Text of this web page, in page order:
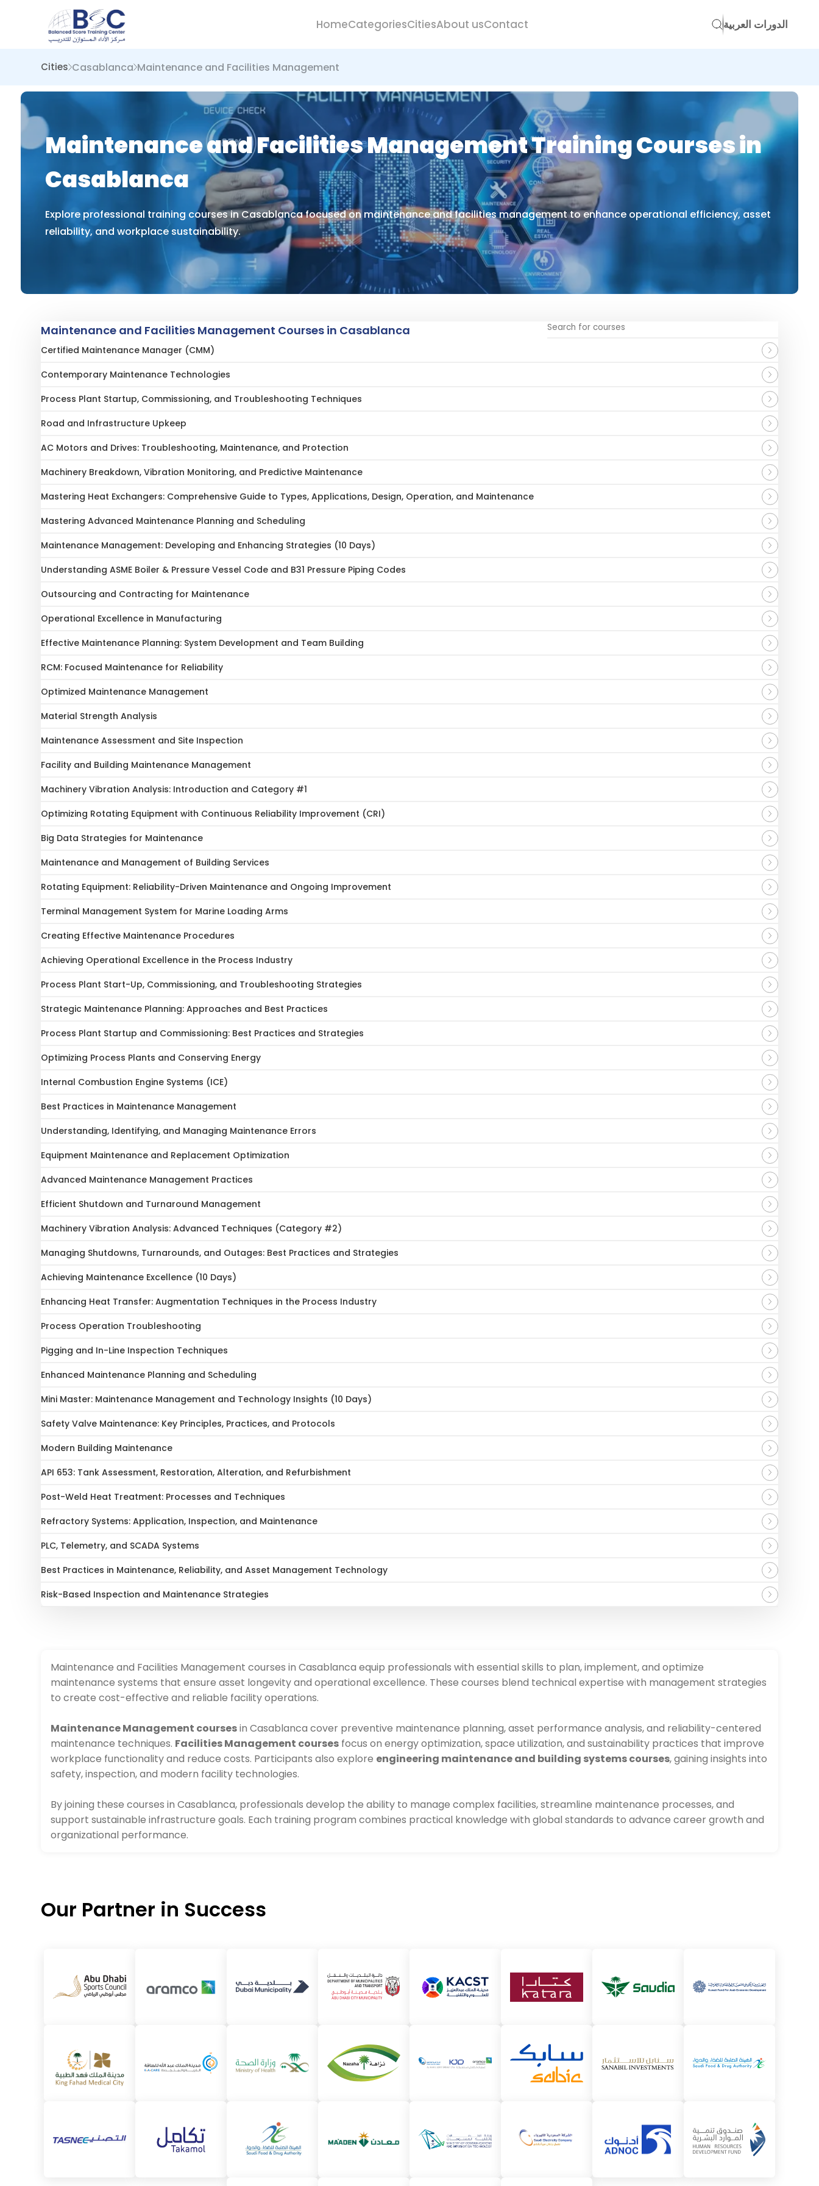
HomeCategoriesCitiesAbout usContact الدورات العربية
Cities Casablanca Maintenance and Facilities Management
Maintenance and Facilities Management Training Courses in
Casablanca
Explore professional training courses in Casablanca focused on maintenance and facilities management to enhance operational efficiency, asset
reliability, and workplace sustainability.
Maintenance and Facilities Management Courses in Casablanca
Certified Maintenance Manager (CMM)
Contemporary Maintenance Technologies
Process Plant Startup, Commissioning, and Troubleshooting Techniques
Road and Infrastructure Upkeep
AC Motors and Drives: Troubleshooting, Maintenance, and Protection
Machinery Breakdown, Vibration Monitoring, and Predictive Maintenance
Mastering Heat Exchangers: Comprehensive Guide to Types, Applications, Design, Operation, and Maintenance
Mastering Advanced Maintenance Planning and Scheduling
Maintenance Management: Developing and Enhancing Strategies (10 Days)
Understanding ASME Boiler & Pressure Vessel Code and B31 Pressure Piping Codes
Outsourcing and Contracting for Maintenance
Operational Excellence in Manufacturing
Effective Maintenance Planning: System Development and Team Building
RCM: Focused Maintenance for Reliability
Optimized Maintenance Management
Material Strength Analysis
Maintenance Assessment and Site Inspection
Facility and Building Maintenance Management
Machinery Vibration Analysis: Introduction and Category #1
Optimizing Rotating Equipment with Continuous Reliability Improvement (CRI)
Big Data Strategies for Maintenance
Maintenance and Management of Building Services
Rotating Equipment: Reliability-Driven Maintenance and Ongoing Improvement
Terminal Management System for Marine Loading Arms
Creating Effective Maintenance Procedures
Achieving Operational Excellence in the Process Industry
Process Plant Start-Up, Commissioning, and Troubleshooting Strategies
Strategic Maintenance Planning: Approaches and Best Practices
Process Plant Startup and Commissioning: Best Practices and Strategies
Optimizing Process Plants and Conserving Energy
Internal Combustion Engine Systems (ICE)
Best Practices in Maintenance Management
Understanding, Identifying, and Managing Maintenance Errors
Equipment Maintenance and Replacement Optimization
Advanced Maintenance Management Practices
Efficient Shutdown and Turnaround Management
Machinery Vibration Analysis: Advanced Techniques (Category #2)
Managing Shutdowns, Turnarounds, and Outages: Best Practices and Strategies
Achieving Maintenance Excellence (10 Days)
Enhancing Heat Transfer: Augmentation Techniques in the Process Industry
Process Operation Troubleshooting
Pigging and In-Line Inspection Techniques
Enhanced Maintenance Planning and Scheduling
Mini Master: Maintenance Management and Technology Insights (10 Days)
Safety Valve Maintenance: Key Principles, Practices, and Protocols
Modern Building Maintenance
API 653: Tank Assessment, Restoration, Alteration, and Refurbishment
Post-Weld Heat Treatment: Processes and Techniques
Refractory Systems: Application, Inspection, and Maintenance
PLC, Telemetry, and SCADA Systems
Best Practices in Maintenance, Reliability, and Asset Management Technology
Risk-Based Inspection and Maintenance Strategies
Maintenance and Facilities Management courses in Casablanca equip professionals with essential skills to plan, implement, and optimize
maintenance systems that ensure asset longevity and operational excellence. These courses blend technical expertise with management strategies
to create cost-effective and reliable facility operations.
Maintenance Management coursesin Casablanca cover preventive maintenance planning, asset performance analysis, and reliability-centered
maintenance techniques. Facilities Management courses focus on energy optimization, space utilization, and sustainability practices that improve
workplace functionality and reduce costs. Participants also explore engineering maintenance and building systems courses, gaining insights into
safety, inspection, and modern facility technologies.
By joining these courses in Casablanca, professionals develop the ability to manage complex facilities, streamline maintenance processes, and
support sustainable infrastructure goals. Each training program combines practical knowledge with global standards to advance career growth and
organizational performance.
Our Partner in Success